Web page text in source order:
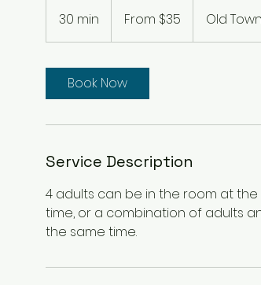
30 min
0
n
From $35 Old
Book Now
Service Description
4 adults can be in the room at
time, or a combination of adults
the same time.